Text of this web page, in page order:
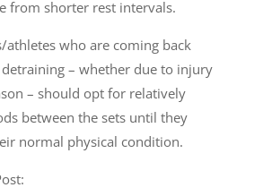
from shorter rest intervals.
athletes who are coming back
– whether due to injury
– should opt for relatively
between the sets until they
normal physical condition.